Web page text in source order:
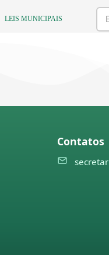
LEIS MUNICIPAIS
Contatos